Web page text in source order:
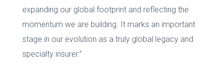
expanding our global footprint and reflecting the
momentum we are building. It marks an important
stage in our evolution as a truly global legacy and
specialty insurer.”